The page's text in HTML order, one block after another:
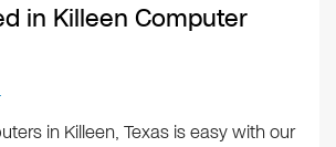
in Killeen Computer
in Killeen, Texas is easy with our